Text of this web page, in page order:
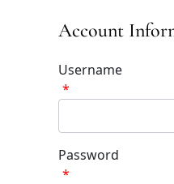
Account
Username
*
Password
*